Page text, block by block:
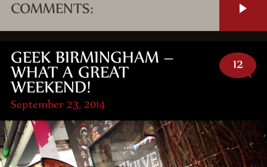
COMMENTS:
GEEK BIRMINGHAM –
WHAT A GREAT
WEEKEND!
September 23, 2014
12